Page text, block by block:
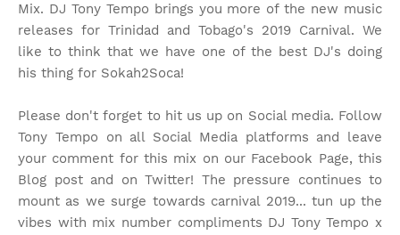
Mix. DJ Tony Tempo brings you more of the new music
releases for Trinidad and Tobago's 2019 Carnival. We
like to think that we have one of the best DJ's doing
his thing for Sokah2Soca!
Please don't forget to hit us up on Social media. Follow
Tony Tempo on all Social Media platforms and leave
your comment for this mix on our Facebook Page, this
Blog post and on Twitter! The pressure continues to
mount as we surge towards carnival 2019... tun up the
vibes with mix number compliments DJ Tony Tempo x